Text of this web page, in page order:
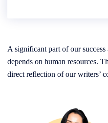
A significant part of our
depends on human resources.
direct reflection of our writers’